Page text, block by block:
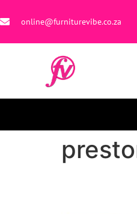
online@furniturevibe.co.za